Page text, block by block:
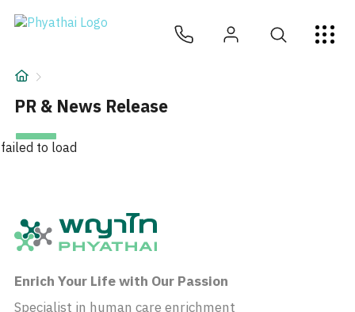
EN ไทย 中文
About Us
PR & News Release
failed to load
Enrich Your Life with Our Passion